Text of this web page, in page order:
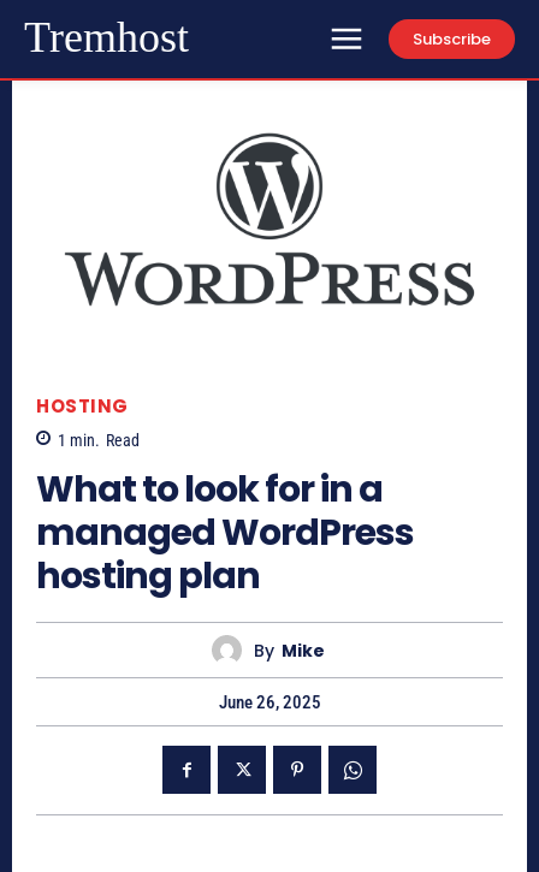
Tremhost Subscribe
HOSTING
1 min. Read
What to look for in a
managed WordPress
hosting plan
By Mike
June 26, 2025